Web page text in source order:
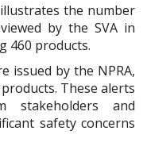
illustrates the number
by the SVA in
460 products.
issued by the NPRA,
These alerts
stakeholders and
safety concerns